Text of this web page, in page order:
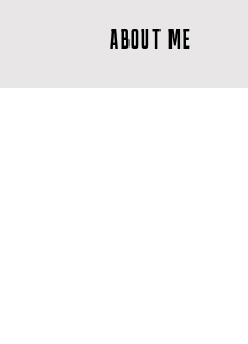
ABOUT ME